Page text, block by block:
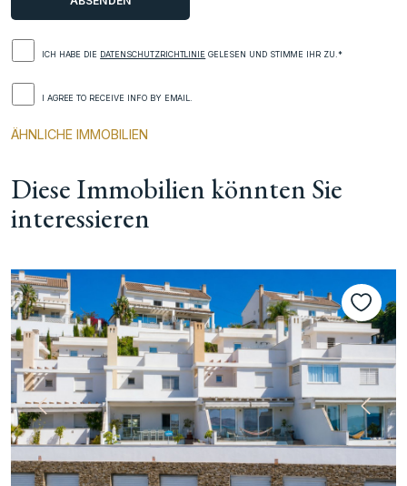
ICH HABE DIE DATENSCHUTZRICHTLINIE GELESEN UND STIMME IHR ZU.*
I AGREE TO RECEIVE INFO BY EMAIL.
ÄHNLICHE IMMOBILIEN
Diese Immobilien könnten Sie
interessieren
Vorherige